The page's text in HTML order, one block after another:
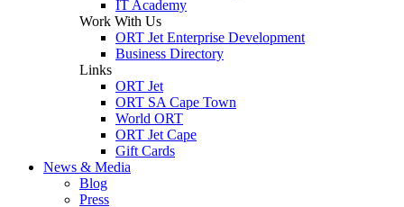
IT Academy
Work With Us
ORT Jet Enterprise Development
Business Directory
Links
ORT Jet
ORT SA Cape Town
World ORT
ORT Jet Cape
Gift Cards
News & Media
Blog
Press